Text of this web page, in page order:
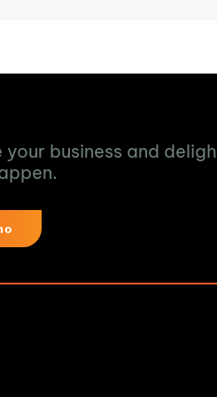
your business and